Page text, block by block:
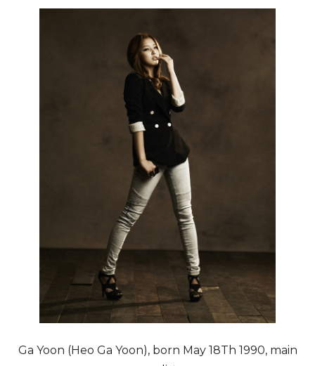
Ga Yoon (Heo Ga Yoon), born May 18Th 1990, main